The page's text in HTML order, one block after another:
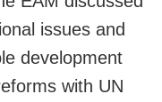
issues and
development
with UN